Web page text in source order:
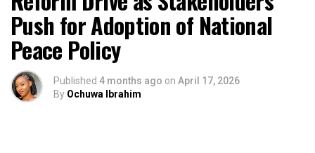
Push for Adoption of National
Peace Policy
Published 4 months ago on April 17, 2026
By Ochuwa Ibrahim